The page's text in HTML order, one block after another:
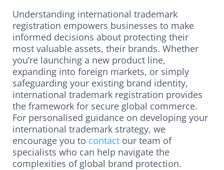
Understanding international trademark
registration empowers businesses to make
informed decisions about protecting their
most valuable assets, their brands. Whether
you’re launching a new product line,
expanding into foreign markets, or simply
safeguarding your existing brand identity,
international trademark registration provides
the framework for secure global commerce.
For personalised guidance on developing your
international trademark strategy, we
encourage you to contact our team of
specialists who can help navigate the
complexities of global brand protection.